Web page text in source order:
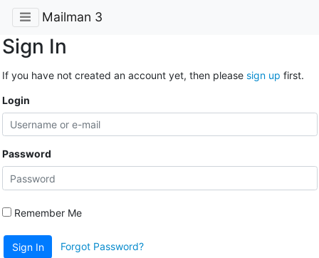
Mailman 3
Sign In
If you have not created an account yet, then please sign up first.
Login
Password
Remember Me
Sign In Forgot Password?